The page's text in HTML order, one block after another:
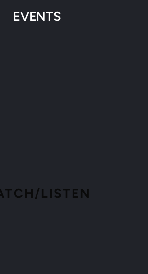
EVENTS
LISTEN